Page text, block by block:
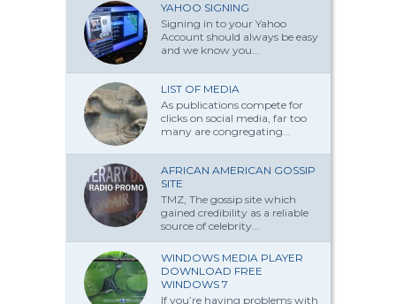
YAHOO SIGNING
Signing in to your Yahoo
Account should always be easy
and we know you...
LIST OF MEDIA
As publications compete for
clicks on social media, far too
many are congregating...
AFRICAN AMERICAN GOSSIP
SITE
TMZ, The gossip site which
gained credibility as a reliable
source of celebrity...
WINDOWS MEDIA PLAYER
DOWNLOAD FREE
WINDOWS 7
If you’re having problems with